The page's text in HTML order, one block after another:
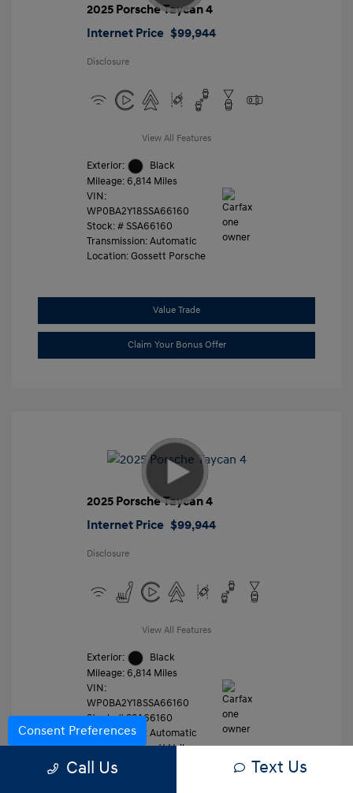
2025 Porsche Taycan 4
Internet Price $99,944
Disclosure
View All Features
Exterior:
Black
Mileage: 6,814 Miles
VIN:
WP0BA2Y18SSA66160
Stock: # SSA66160
Transmission: Automatic
Location: Gossett Porsche
Value Trade
Claim Your Bonus Offer
2025 Porsche Taycan 4
Internet Price $99,944
Disclosure
View All Features
Exterior:
Black
Mileage: 6,814 Miles
VIN:
WP0BA2Y18SSA66160
Stock: #SSA66160
Transmission: Automatic
Location: Gossett Volkswagen
Call Us Text Us
Consent Preferences